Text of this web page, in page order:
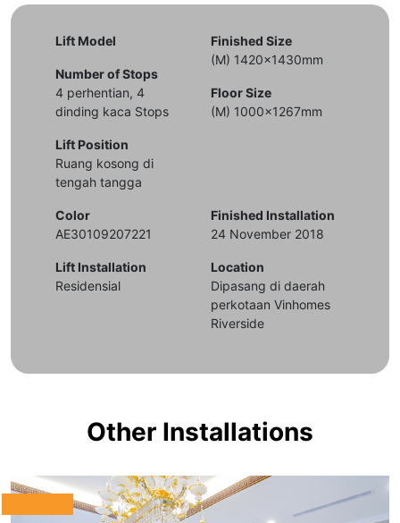
Lift Model
Number of Stops
4 perhentian, 4
dinding kaca Stops
Lift Position
Ruang kosong di
tengah tangga
Finished Size
(M) 1420x1430mm
Floor Size
(M) 1000x1267mm
Color
AE30109207221
Lift Installation
Residensial
Finished Installation
24 November 2018
Location
Dipasang di daerah
perkotaan Vinhomes
Riverside
Other Installations